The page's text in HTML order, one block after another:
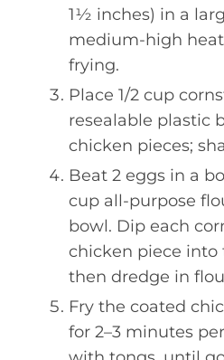
1½ inches) in a
medium-high
frying.
Place 1/2 cup
resealable plastic
chicken pieces;
Beat 2 eggs in a
cup all-purpose
bowl. Dip each
chicken piece into
then dredge in
Fry the coated
for 2–3 minutes